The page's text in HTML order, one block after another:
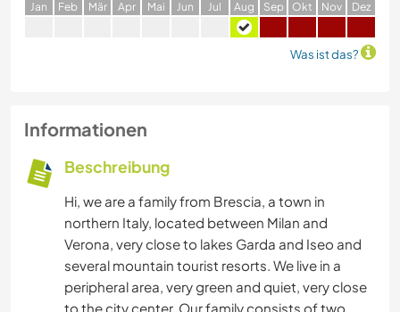
Jan Feb Mär Apr Mai Jun Jul Aug Sep Okt Nov Dez
Was ist das?
Informationen
Beschreibung
Hi, we are a family from Brescia, a town in
northern Italy, located between Milan and
Verona, very close to lakes Garda and Iseo and
several mountain tourist resorts. We live in a
peripheral area, very green and quiet, very close
to the city center. Our family consists of two